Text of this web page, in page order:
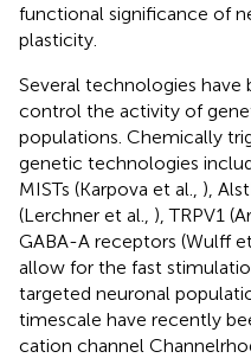
functional significance of
plasticity.
Several technologies
control the activity of
populations. Chemically
genetic technologies
MISTs (Karpova et al., ),
(Lerchner et al., ), TRPV1
GABA-A receptors (Wulff et
allow for the fast
targeted neuronal
timescale have recently
cation channel